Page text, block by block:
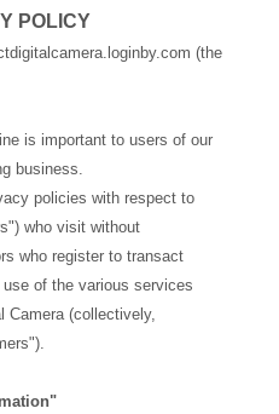
POLICY
(the
is important to users of our
business.
policies with respect to
who visit without
who register to transact
of the various services
Camera (collectively,